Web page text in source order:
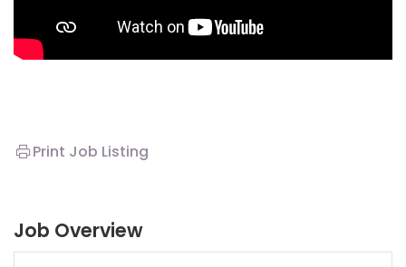
Print Job Listing
Job Overview